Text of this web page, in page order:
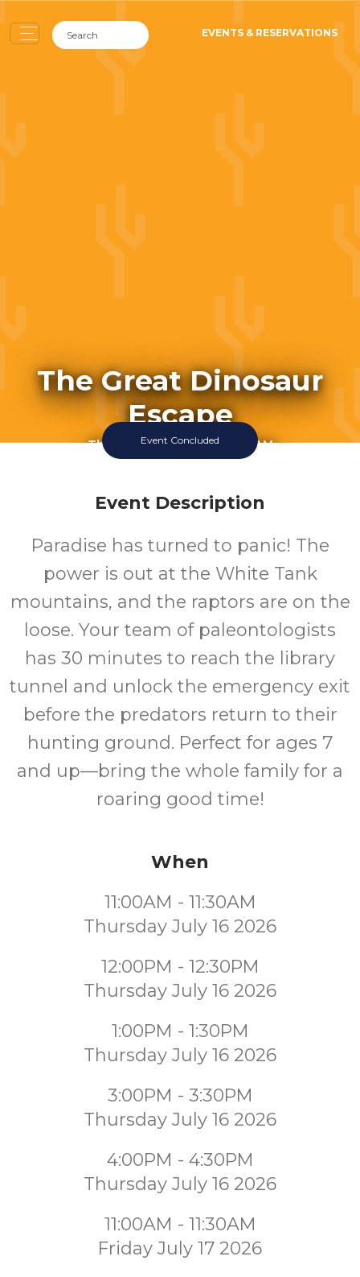
EVENTS & RESERVATIONS
The Great Dinosaur
Escape
Thursday July 16 2026 11:00AM
Thursday July 16 2026 12:00PM
Thursday July 16 2026 3:00PM
Thursday July 16 2026 4:00PM
Friday July 17 2026 12:00PM
Friday July 17 2026 1:00PM
White Tank Library
Event Concluded
Event Description
Paradise has turned to panic! The
power is out at the White Tank
mountains, and the raptors are on the
loose. Your team of paleontologists
has 30 minutes to reach the library
tunnel and unlock the emergency exit
before the predators return to their
hunting ground. Perfect for ages 7
and up—bring the whole family for a
roaring good time!
When
11:00AM - 11:30AM
Thursday July 16 2026
12:00PM - 12:30PM
Thursday July 16 2026
1:00PM - 1:30PM
Thursday July 16 2026
3:00PM - 3:30PM
Thursday July 16 2026
4:00PM - 4:30PM
Thursday July 16 2026
11:00AM - 11:30AM
Friday July 17 2026